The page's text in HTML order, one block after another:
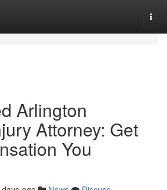
Arlington
Attorney: Get
You